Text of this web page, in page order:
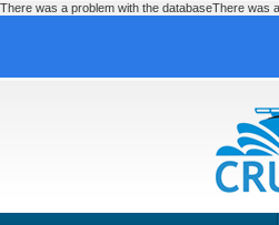
There was a problem with the databaseThere was